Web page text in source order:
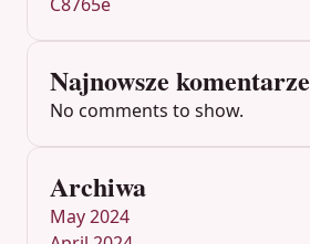
Najnowsze komentarze
No comments to show.
Archiwa
May 2024